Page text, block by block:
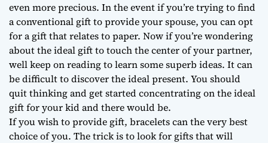
even more precious. In the event if you’re trying to find
a conventional gift to provide your spouse, you can opt
for a gift that relates to paper. Now if you’re wondering
about the ideal gift to touch the center of your partner,
well keep on reading to learn some superb ideas. It can
be difficult to discover the ideal present. You should
quit thinking and get started concentrating on the ideal
gift for your kid and there would be.
If you wish to provide gift, bracelets can the very best
choice of you. The trick is to look for gifts that will